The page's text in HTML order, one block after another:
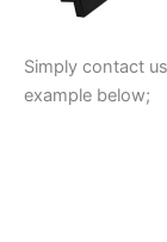
Simply contact
example below;